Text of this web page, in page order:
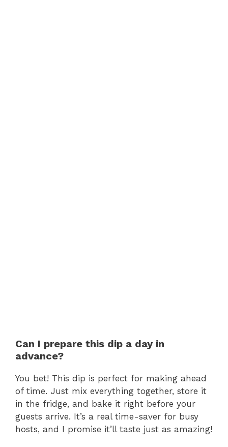
Can I prepare this dip a day in
advance?
You bet! This dip is perfect for making ahead
of time. Just mix everything together, store it
in the fridge, and bake it right before your
guests arrive. It’s a real time-saver for busy
hosts, and I promise it’ll taste just as amazing!